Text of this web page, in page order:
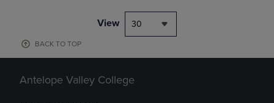
View 30
BACK TO TOP
Antelope Valley College